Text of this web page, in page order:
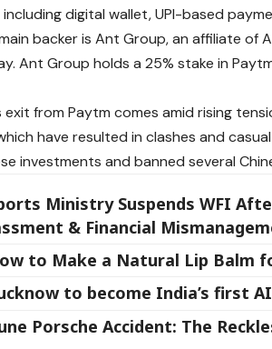
including digital wallet, UPI-based
backer is Ant Group, an affiliate of
Ant Group holds a 25% stake in
exit from Paytm comes amid rising
have resulted in clashes and
investments and banned several
Ministry Suspends WFI
& Financial
to Make a Natural Lip Balm
to become India’s first
Porsche Accident: The